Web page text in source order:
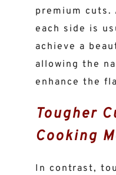
premium cuts.
each side is
achieve a
allowing the
enhance the
Tougher
Cooking
In contrast,